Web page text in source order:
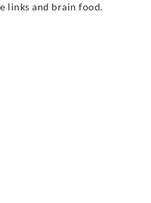
links and brain food.